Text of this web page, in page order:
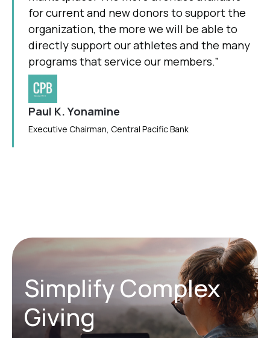
for current and new donors to support the
organization, the more we will be able to
directly support our athletes and the many
programs that service our members.”
Paul K. Yonamine
Executive Chairman, Central Pacific Bank
Simplify Complex
Giving